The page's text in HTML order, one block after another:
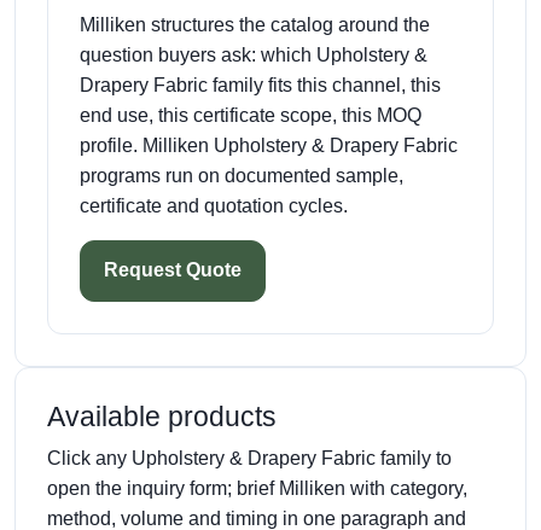
Milliken structures the catalog around the
question buyers ask: which Upholstery &
Drapery Fabric family fits this channel, this
end use, this certificate scope, this MOQ
profile. Milliken Upholstery & Drapery Fabric
programs run on documented sample,
certificate and quotation cycles.
Request Quote
Available products
Click any Upholstery & Drapery Fabric family to
open the inquiry form; brief Milliken with category,
method, volume and timing in one paragraph and